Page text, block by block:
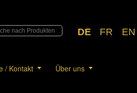
DE FR EN
/ Kontakt Über uns